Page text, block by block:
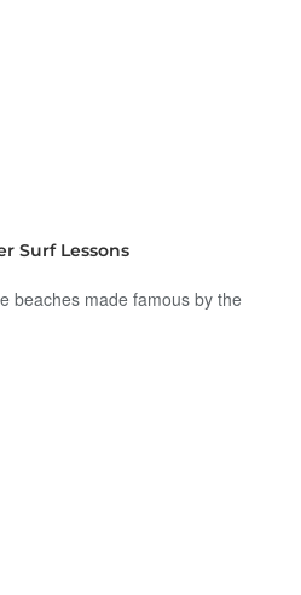
Surf Lessons
beaches made famous by the